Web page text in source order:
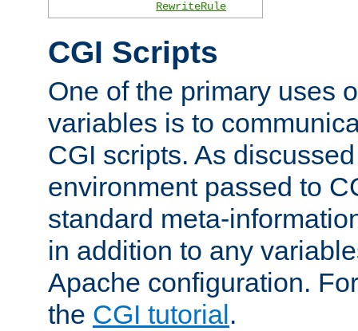
RewriteRule
CGI Scripts
One of the primary uses
variables is to
CGI scripts. As
environment passed to
standard meta-
in addition to any
Apache configuration.
the CGI tutorial.